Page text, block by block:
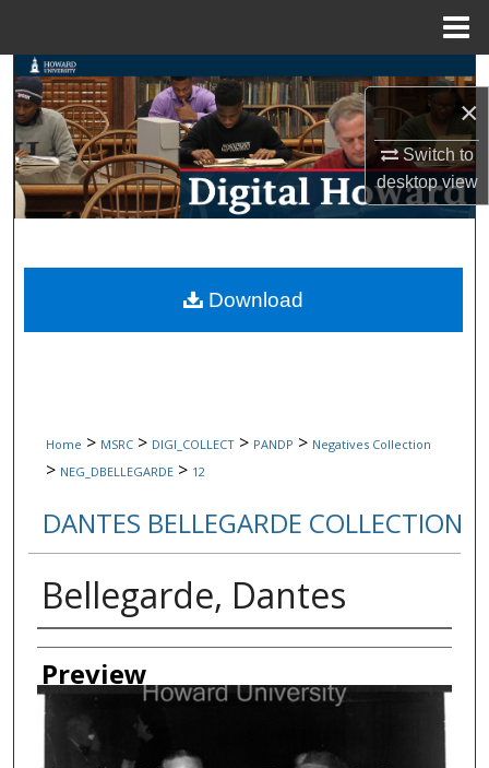
×
Switch to
desktopview
Search
Browse Collections
My Account
Digital Commons Network™
Home > MSRC > DIGI_COLLECT > PANDP > Negatives Collection
> NEG_DBELLEGARDE > 12
DANTES BELLEGARDE COLLECTION
Bellegarde, Dantes
Creator
Preview
Download